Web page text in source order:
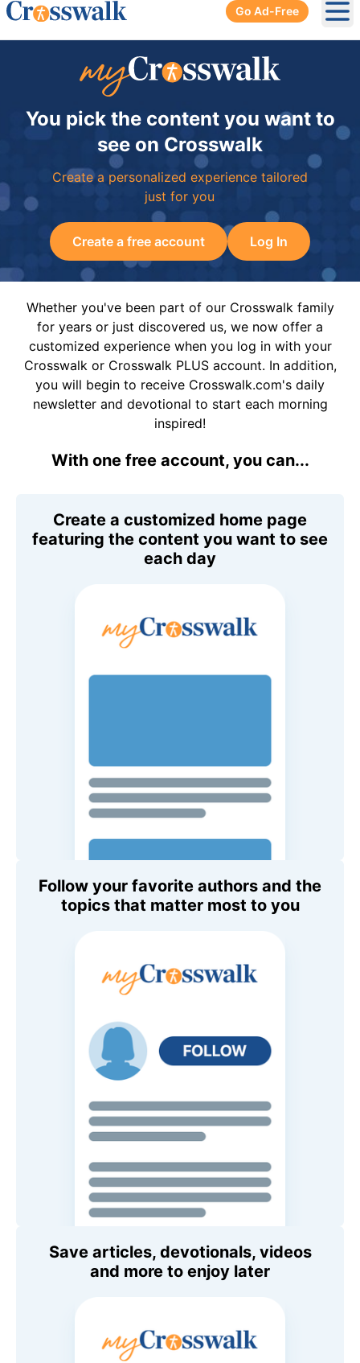
Go Ad-Free
You pick the content you want to
see on Crosswalk
Create a personalized experience tailored
just for you
Create a free account Log In
Whether you've been part of our Crosswalk family
for years or just discovered us, we now offer a
customized experience when you log in with your
Crosswalk or Crosswalk PLUS account. In addition,
you will begin to receive Crosswalk.com's daily
newsletter and devotional to start each morning
inspired!
With one free account, you can...
Create a customized home page
featuring the content you want to see
each day
Follow your favorite authors and the
topics that matter most to you
Save articles, devotionals, videos
and more to enjoy later